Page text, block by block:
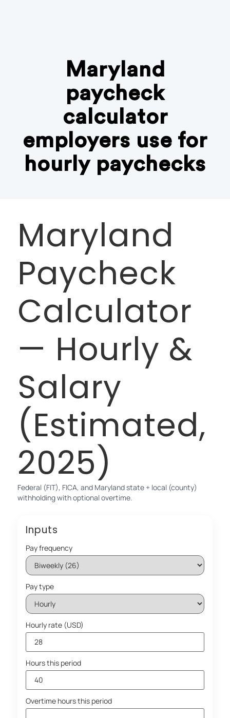
Maryland
paycheck
calculator
employers use for
hourly paychecks
Maryland
Paycheck
Calculator
— Hourly &
Salary
(Estimated,
2025)
Federal (FIT), FICA, and Maryland state + local (county)
withholding with optional overtime.
Inputs
Pay frequency
Pay type
Hourly rate (USD)
Hours this period
Overtime hours this period